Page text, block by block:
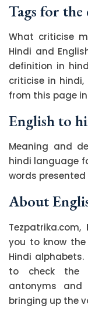
Tags for
What criticise
Hindi and
definition in
criticise in
from this page
English to
Meaning and
hindi language
words
About
Tezpatrika.com,
you to know
Hindi
to check the
antonyms
bringing up the